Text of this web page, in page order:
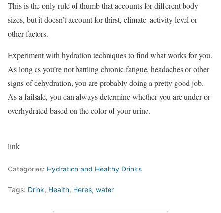
This is the only rule of thumb that accounts for different body
sizes, but it doesn’t account for thirst, climate, activity level or
other factors.
Experiment with hydration techniques to find what works for you.
As long as you’re not battling chronic fatigue, headaches or other
signs of dehydration, you are probably doing a pretty good job.
As a failsafe, you can always determine whether you are under or
overhydrated based on the color of your urine.
link
Categories: Hydration and Healthy Drinks
Tags: Drink, Health, Heres, water